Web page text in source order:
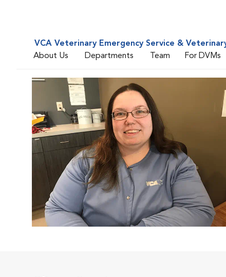
VCA Veterinary Emergency Service &
About Us
Departments Team For DVMs